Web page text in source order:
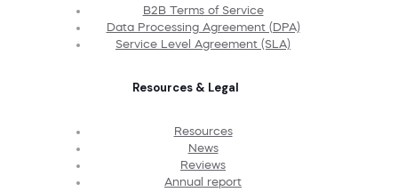
B2B Terms of Service
Data Processing Agreement (DPA)
Service Level Agreement (SLA)
Resources & Legal
Resources
News
Reviews
Annual report